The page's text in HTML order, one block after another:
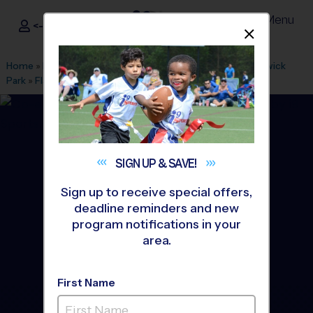
i9Sports ®
<- Sign In Menu
Home » Find A Program » Atlanta» League Office 239
Keswick
Park » Flag Football»League 2026 Fall
Chamblee - Flag Football
SIGN UP &SAVE!
Sign up to receive special offers,
deadline reminders and new
program notifications in your
area.
First Name